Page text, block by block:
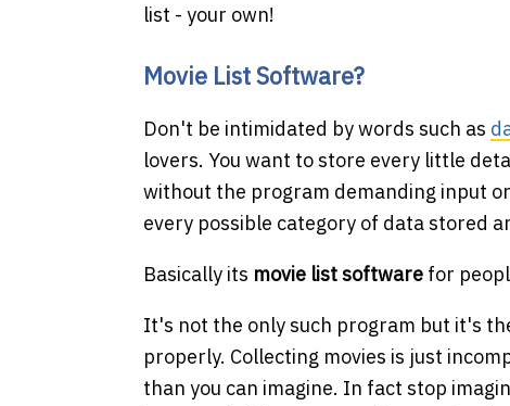
list - your own!
Movie List Software?
Don't be intimidated by words such as
lovers. You want to store every little
without the program demanding input
every possible category of data stored
Basically its movie list software for
It's not the only such program but it's
properly. Collecting movies is just
than you can imagine. In fact stop